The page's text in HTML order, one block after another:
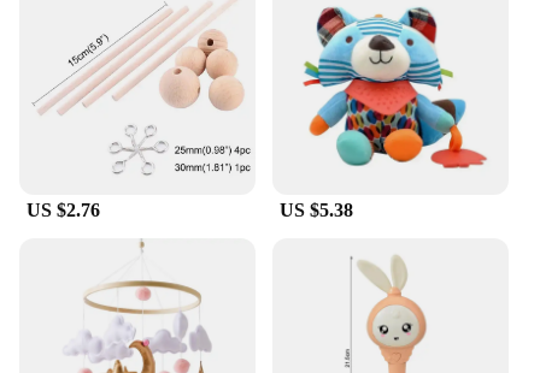
the Mobile Power Adaptor Cord Tidy is an
adaptable solution for all your charging needs. Its
lightweight nature makes it easy to carry, ensuring
that you can keep your cords organized no matter
where you are. This product is not just a storage
solution; it's a lifestyle enhancer that promotes
efficiency and organization in a world where power
is at the heart of our daily lives.
US $2.76 US $5.38